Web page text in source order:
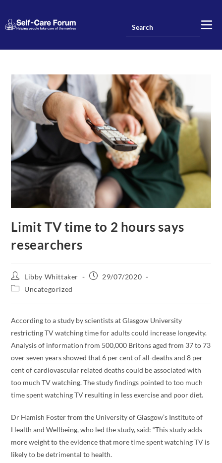
Limit TV time to 2 hours says
researchers
Libby Whittaker
29/07/2020
Uncategorized
According to a study by scientists at Glasgow University
restricting TV watching time for adults could increase longevity.
Analysis of information from 500,000 Britons aged from 37 to 73
over seven years showed that 6 per cent of all-deaths and 8 per
cent of cardiovascular related deaths could be associated with
too much TV watching. The study findings pointed to too much
time spent watching TV resulting in less exercise and poor diet.
Dr Hamish Foster from the University of Glasgow’s Institute of
Health and Wellbeing, who led the study, said: “This study adds
more weight to the evidence that more time spent watching TV is
likely to be detrimental to health.